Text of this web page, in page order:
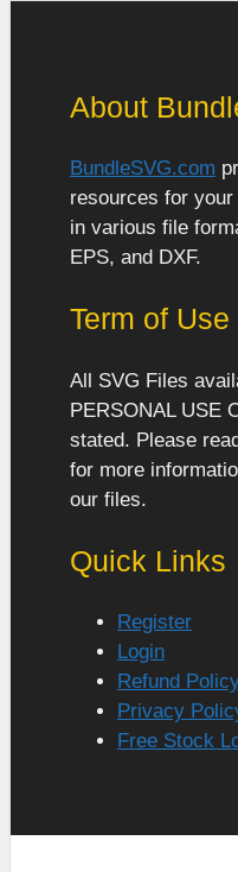
About
BundleSVG.com
resources for
in various file
EPS, and DXF.
Term of Use
All SVG Files
PERSONAL USE
stated. Please
for more
our files.
Quick Links
Register
Login
Refund
Privacy
Free Stock